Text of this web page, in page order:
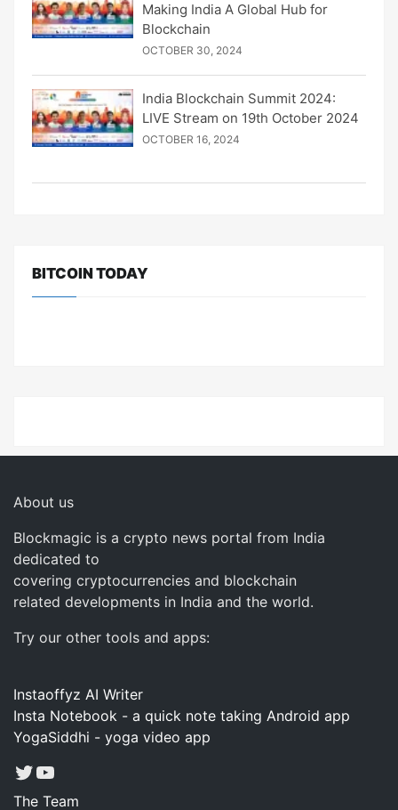
Making India A Global Hub for
Blockchain
OCTOBER 30, 2024
India Blockchain Summit 2024:
LIVE Stream on 19th October 2024
OCTOBER 16, 2024
BITCOIN TODAY
About us
Blockmagic is a crypto news portal from India
dedicated to
covering cryptocurrencies and blockchain
related developments in India and the world.
Try our other tools and apps:
Instaoffyz AI Writer
Insta Notebook - a quick note taking Android app
YogaSiddhi - yoga video app
Twitter
YouTube
The Team